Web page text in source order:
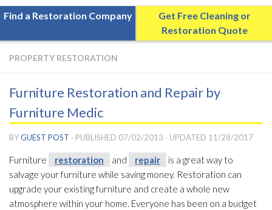
Find a Restoration Company
Get Free Cleaning or
Restoration Quote
PROPERTY RESTORATION
Furniture Restoration and Repair by
Furniture Medic
BYGUEST POST · PUBLISHED 07/02/2013 · UPDATED 11/28/2017
Furniture restoration and repair
is a great way to
salvage your furniture while saving money. Restoration can
upgrade your existing furniture and create a whole new
atmosphere within your home. Everyone has been on a budget